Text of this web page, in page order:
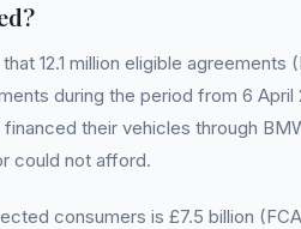
12.1 million eligible
during the period from 6
their vehicles through
could not afford.
consumers is £7.5 billion